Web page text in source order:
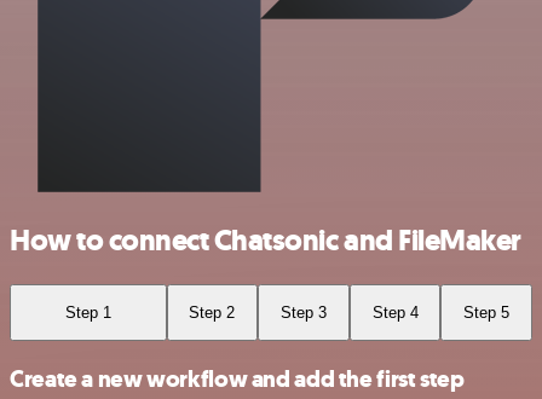
How to connect Chatsonic and FileMaker
Step 1 Step 2 Step 3 Step 4 Step 5
Create a new workflow and add the first step